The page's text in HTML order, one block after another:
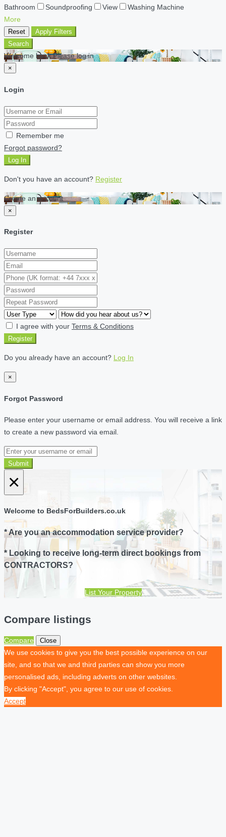
Bathroom
Soundproofing View
Washing Machine
More
Reset
Apply Filters
Search
Welcome back Please log in
×
Login
Remember me
Forgot password?
Log In
Don't you have an account? Register
Create an account
×
Register
I agree with your Terms & Conditions
Register
Do you already have an account? Log In
×
Forgot Password
Please enter your username or email address. You will receive a link
to create a new password via email.
Submit
×
Welcome to BedsForBuilders.co.uk
* Are you an accommodation service provider?
* Looking to receive long-term direct bookings from
CONTRACTORS?
List Your Property
Compare listings
Compare Close
We use cookies to give you the best possible experience on our
site, and so that we and third parties can show you more
personalised ads, including adverts on other websites.
By clicking "Accept", you agree to our use of cookies.
Accept